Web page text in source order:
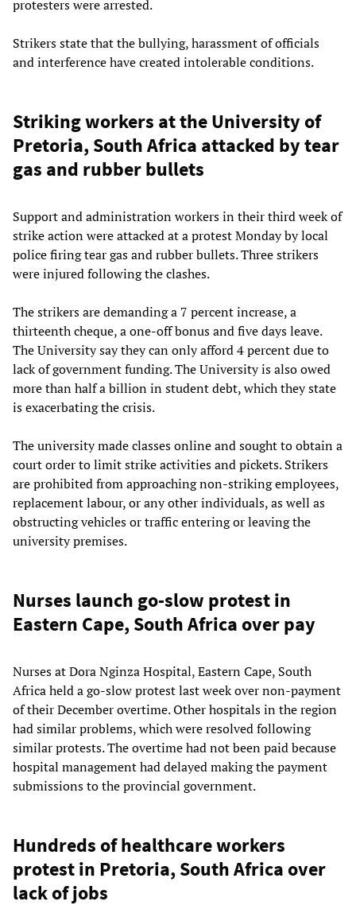
protesters were arrested.
Strikers state that the bullying, harassment of officials
and interference have created intolerable conditions.
Striking workers at the University of
Pretoria, South Africa attacked by tear
gas and rubber bullets
Support and administration workers in their third week of
strike action were attacked at a protest Monday by local
police firing tear gas and rubber bullets. Three strikers
were injured following the clashes.
The strikers are demanding a 7 percent increase, a
thirteenth cheque, a one-off bonus and five days leave.
The University say they can only afford 4 percent due to
lack of government funding. The University is also owed
more than half a billion in student debt, which they state
is exacerbating the crisis.
The university made classes online and sought to obtain a
court order to limit strike activities and pickets. Strikers
are prohibited from approaching non-striking employees,
replacement labour, or any other individuals, as well as
obstructing vehicles or traffic entering or leaving the
university premises.
Nurses launch go-slow protest in
Eastern Cape, South Africa over pay
Nurses at Dora Nginza Hospital, Eastern Cape, South
Africa held a go-slow protest last week over non-payment
of their December overtime. Other hospitals in the region
had similar problems, which were resolved following
similar protests. The overtime had not been paid because
hospital management had delayed making the payment
submissions to the provincial government.
Hundreds of healthcare workers
protest in Pretoria, South Africa over
lack of jobs